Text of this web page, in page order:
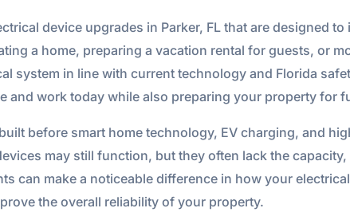
device upgrades in Parker, FL that are designed
a home, preparing a vacation rental for guests, or
system in line with current technology and Florida
and work today while also preparing your property for
before smart home technology, EV charging, and
may still function, but they often lack the
can make a noticeable difference in how your
the overall reliability of your property.